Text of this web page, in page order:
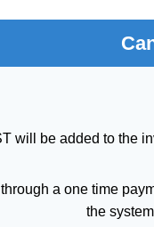
will be added to the
a one time
the